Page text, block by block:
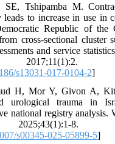
SE, Tshipamba M.
leads to increase in use in
Republic of the
cross-sectional cluster
and service
2017;11(1):2.
s13031-017-0104-2]
H, Mor Y, Givon A,
urological trauma in
national registry analysis.
8.
s00345-025-05899-5]